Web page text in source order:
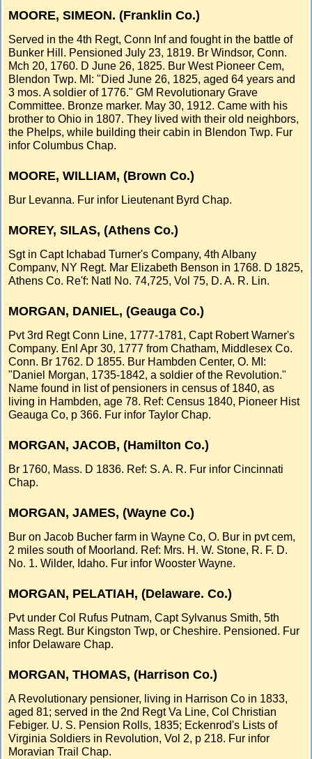
MOORE, SIMEON. (Franklin Co.)
Served in the 4th Regt, Conn Inf and fought in the battle of
Bunker Hill. Pensioned July 23, 1819. Br Windsor, Conn.
Mch 20, 1760. D June 26, 1825. Bur West Pioneer Cem,
Blendon Twp. MI: "Died June 26, 1825, aged 64 years and
3 mos. A soldier of 1776." GM Revolutionary Grave
Committee. Bronze marker. May 30, 1912. Came with his
brother to Ohio in 1807. They lived with their old neighbors,
the Phelps, while building their cabin in Blendon Twp. Fur
infor Columbus Chap.
MOORE, WILLIAM, (Brown Co.)
Bur Levanna. Fur infor Lieutenant Byrd Chap.
MOREY, SILAS, (Athens Co.)
Sgt in Capt Ichabad Turner's Company, 4th Albany
Companv, NY Regt. Mar Elizabeth Benson in 1768. D 1825,
Athens Co. Re'f: Natl No. 74,725, Vol 75, D. A. R. Lin.
MORGAN, DANIEL, (Geauga Co.)
Pvt 3rd Regt Conn Line, 1777-1781, Capt Robert Warner's
Company. Enl Apr 30, 1777 from Chatham, Middlesex Co.
Conn. Br 1762. D 1855. Bur Hambden Center, O. MI:
"Daniel Morgan, 1735-1842, a soldier of the Revolution."
Name found in list of pensioners in census of 1840, as
living in Hambden, age 78. Ref: Census 1840, Pioneer Hist
Geauga Co, p 366. Fur infor Taylor Chap.
MORGAN, JACOB, (Hamilton Co.)
Br 1760, Mass. D 1836. Ref: S. A. R. Fur infor Cincinnati
Chap.
MORGAN, JAMES, (Wayne Co.)
Bur on Jacob Bucher farm in Wayne Co, O. Bur in pvt cem,
2 miles south of Moorland. Ref: Mrs. H. W. Stone, R. F. D.
No. 1. Wilder, Idaho. Fur infor Wooster Wayne.
MORGAN, PELATIAH, (Delaware. Co.)
Pvt under Col Rufus Putnam, Capt Sylvanus Smith, 5th
Mass Regt. Bur Kingston Twp, or Cheshire. Pensioned. Fur
infor Delaware Chap.
MORGAN, THOMAS, (Harrison Co.)
A Revolutionary pensioner, living in Harrison Co in 1833,
aged 81; served in the 2nd Regt Va Line, Col Christian
Febiger. U. S. Pension Rolls, 1835; Eckenrod's Lists of
Virginia Soldiers in Revolution, Vol 2, p 218. Fur infor
Moravian Trail Chap.